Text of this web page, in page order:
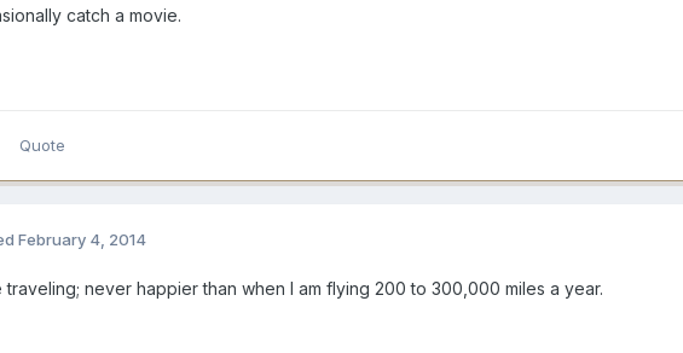
catch a movie.
Quote
February 4, 2014
traveling; never happier than when I am flying 200 to 300,000 miles a year.